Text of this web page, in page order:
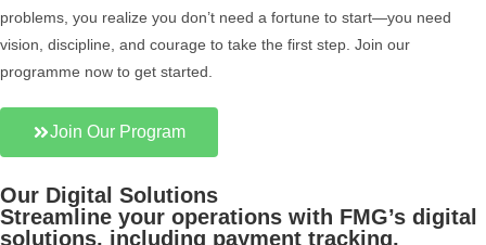
problems, you realize you don’t need a fortune to start—you need
vision, discipline, and courage to take the first step. Join our
programme now to get started.
Join Our Program
Our Digital Solutions
Streamline your operations with FMG’s digital
solutions, including payment tracking,